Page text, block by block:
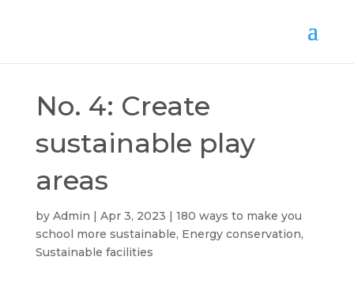
No. 4: Create
sustainable play
areas
by Admin Apr 3, 2023
180 ways to make you
school more sustainable, Energy conservation,
Sustainable facilities